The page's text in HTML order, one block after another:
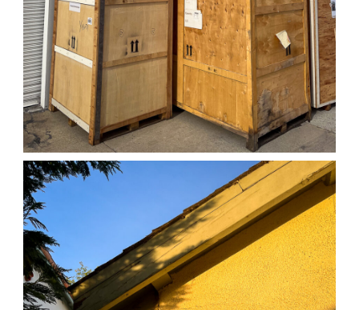
04/01/25 WORK
April 1, 2026 1D-1M-1Y, Daily Photo